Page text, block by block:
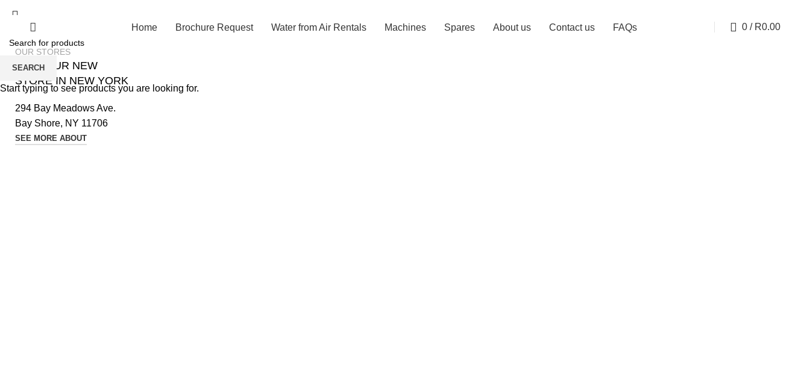
Home Brochure Request Water from Air Rentals Machines Spares About us Contact us FAQs 0/ R0.00
OUR STORES
VISIT OUR NEW
STORE IN NEW YORK
294 Bay Meadows Ave.
Bay Shore, NY 11706
SEE MORE ABOUT
SEARCH
Start typing to see products you are looking for.